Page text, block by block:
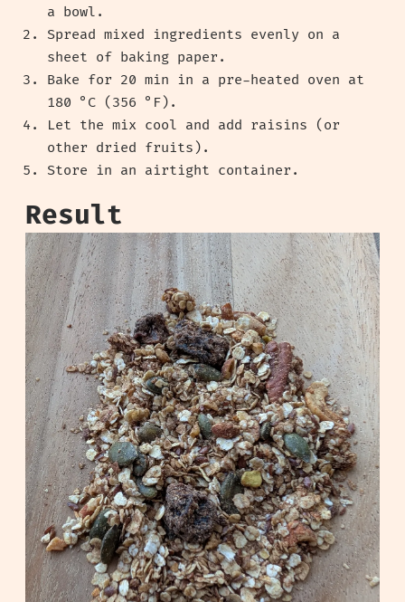
a bowl.
Spread mixed ingredients evenly on a
sheet of baking paper.
Bake for 20 min in a pre-heated oven at
180 °C (356 °F).
Let the mix cool and add raisins (or
other dried fruits).
Store in an airtight container.
Result